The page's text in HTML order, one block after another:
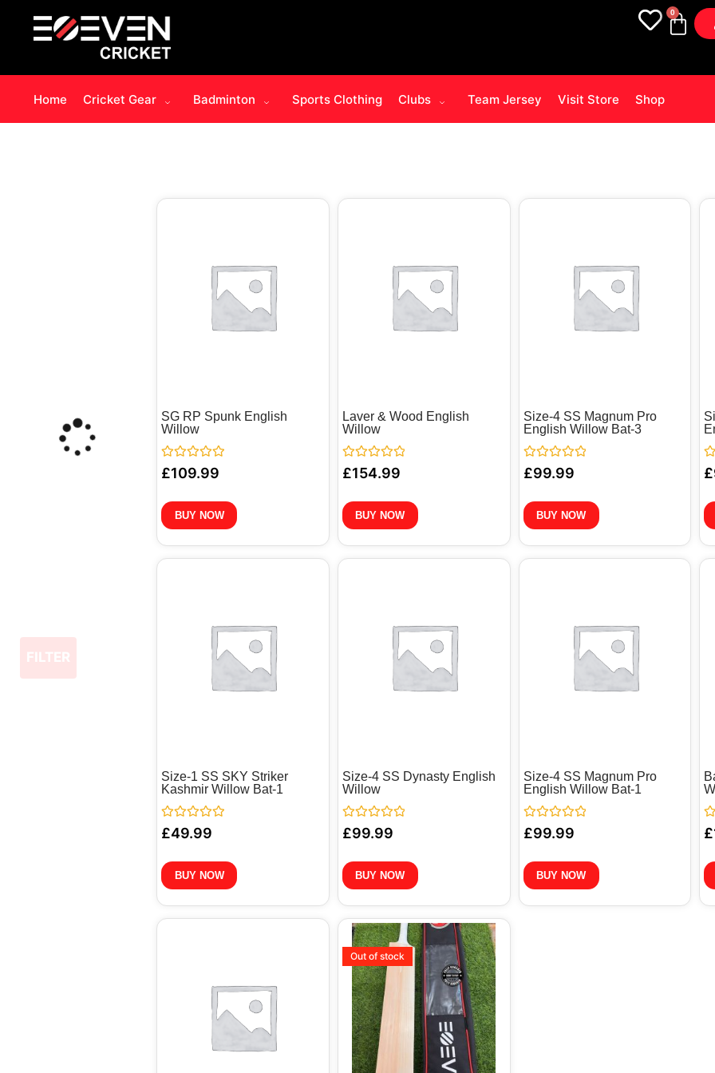
0
Home Cricket Gear Badminton Sports Clothing Clubs Team Jersey Visit Store Shop
FILTER
SG RP Spunk English
Willow
Rated
0
of
5
£109.99
BUY NOW
Laver & Wood English
Willow
Rated
0
of
5
£154.99
BUY NOW
Size-4 SS Magnum Pro
English Willow Bat-3
Rated
0
of
5
£99.99
BUY NOW
0
of
5
£
Size-1 SS SKY Striker
Kashmir Willow Bat-1
Rated
0
of
5
£49.99
BUY NOW
Size-4 SS Dynasty English
Willow
Rated
0
of
5
£99.99
BUY NOW
Size-4 SS Magnum Pro
English Willow Bat-1
Rated
0
of
5
£99.99
BUY NOW
0
of
5
£
Out of stock